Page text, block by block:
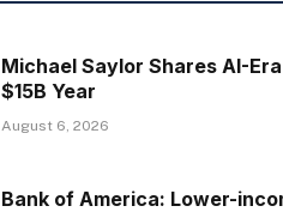
Michael Saylor Shares AI-
$15B Year
August 6, 2026
Bank of America: Lower-